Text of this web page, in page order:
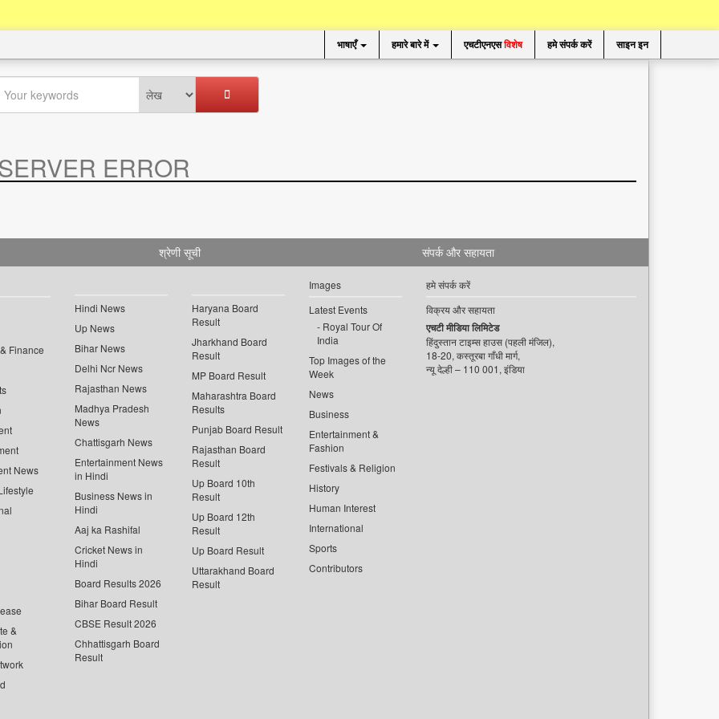
भाषाएँ हमारे बारे में एचटीएनएसविशेष हमे संपर्क करें साइन इन
ERROR
श्रेणी सूची
Finance
News
&
Hindi News
Up News
Bihar News
Delhi Ncr News
Rajasthan News
Madhya Pradesh
News
Chattisgarh News
Entertainment News
in Hindi
Business News in
Hindi
Aaj ka Rashifal
Cricket News in
Hindi
Board Results 2026
Bihar Board Result
CBSE Result 2026
Chhattisgarh Board
Result
Haryana Board
Result
Jharkhand Board
Result
MP Board Result
Maharashtra Board
Results
Punjab Board Result
Rajasthan Board
Result
Up Board 10th
Result
Up Board 12th
Result
Up Board Result
Uttarakhand Board
Result
Images
Latest Events
Royal Tour Of
India
Top Images of the
Week
News
Business
Entertainment &
Fashion
Festivals & Religion
History
Human Interest
International
Sports
Contributors
संपर्क और सहायता
हमे संपर्क करें
विक्रय और सहायता
एचटी मीडिया लिमिटेड
हिंदुस्तान टाइम्स हाउस (पहली मंजिल),
18-20, कस्तूरबा गाँधी मार्ग,
न्यू देल्ही – 110 001, इंडिया